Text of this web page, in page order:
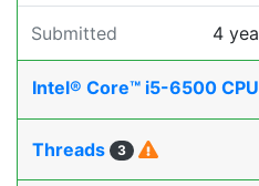
Submitted 4
Intel® Core™ i5-6500
Threads 3